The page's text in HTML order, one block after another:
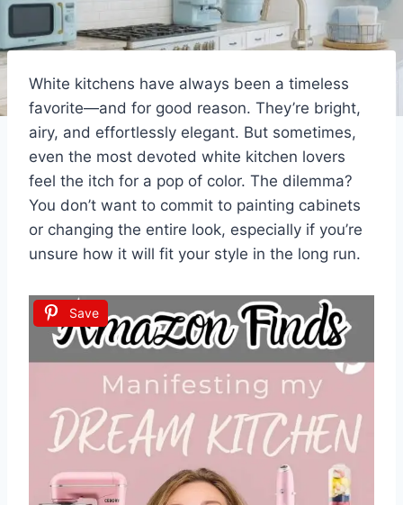
White kitchens have always been a timeless
favorite—and for good reason. They’re bright,
airy, and effortlessly elegant. But sometimes,
even the most devoted white kitchen lovers
feel the itch for a pop of color. The dilemma?
You don’t want to commit to painting cabinets
or changing the entire look, especially if you’re
unsure how it will fit your style in the long run.
Save